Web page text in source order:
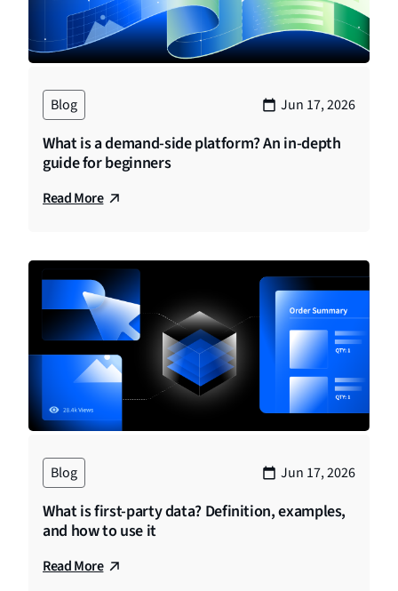
Blog Jun 17, 2026
What is a demand-side platform? An in-depth
guide for beginners
Read More
Blog Jun 17, 2026
What is first-party data? Definition, examples,
and how to use it
Read More